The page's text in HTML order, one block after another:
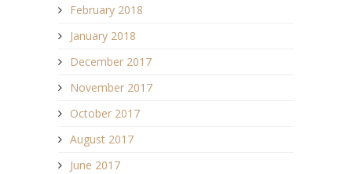
February 2018
January 2018
December 2017
November 2017
October 2017
August 2017
June 2017